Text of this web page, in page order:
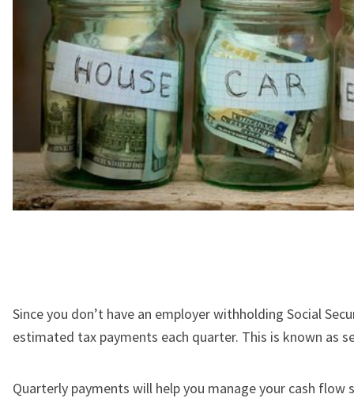
Since you don’t have an employer withholding Social
estimated tax payments each quarter. This is known as
Quarterly payments will help you manage your cash flow